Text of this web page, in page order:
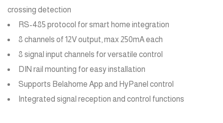
crossing detection
RS-485 protocol for smart home integration
8 channels of 12V output, max 250mA each
8 signal input channels for versatile control
DIN rail mounting for easy installation
Supports Belahome App and HyPanel control
Integrated signal reception and control functions